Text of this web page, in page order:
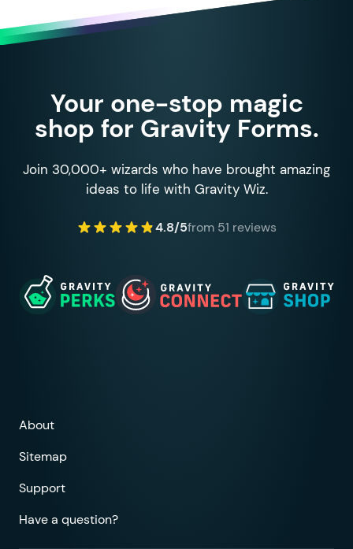
Your one-stop magic
shop for Gravity Forms.
Join 30,000+ wizards who have brought amazing
ideas to life with Gravity Wiz.
4.8/5from 51 reviews
About
Sitemap
Support
Have a question?